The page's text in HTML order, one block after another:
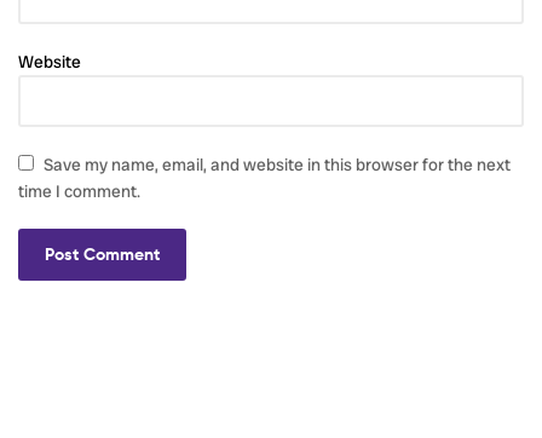
Website
Save my name, email, and website in this browser for the next
time I comment.